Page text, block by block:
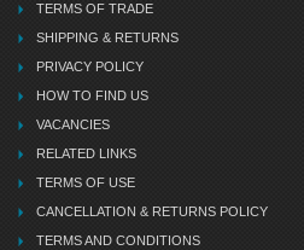
TERMS OF TRADE
SHIPPING & RETURNS
PRIVACY POLICY
HOW TO FIND US
VACANCIES
RELATED LINKS
TERMS OF USE
CANCELLATION & RETURNS POLICY
TERMS AND CONDITIONS